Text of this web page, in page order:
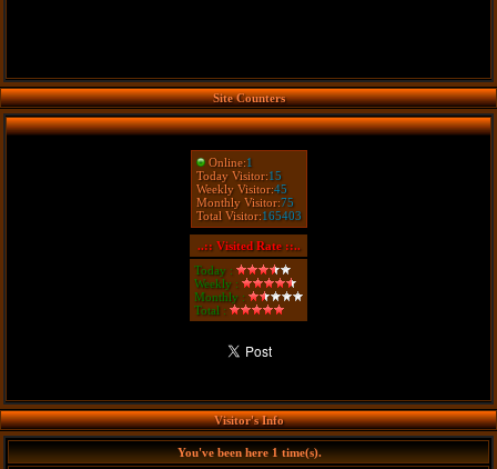
Site Counters
Online:1
Today Visitor:15
Weekly Visitor:45
Monthly Visitor:75
Total Visitor:165403
..:: Visited Rate ::..
Today :
Weekly :
Monthly :
Total :
Visitor's Info
You've been here 1 time(s).